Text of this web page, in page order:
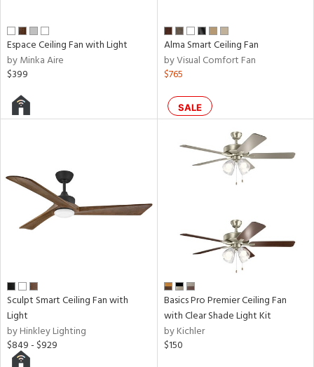
Espace Ceiling Fan with Light
by Minka Aire
$399
Alma Smart Ceiling Fan
by Visual Comfort Fan
$765
SALE
Sculpt Smart Ceiling Fan with
Light
by Hinkley Lighting
$849 - $929
Basics Pro Premier Ceiling Fan
with Clear Shade Light Kit
by Kichler
$150